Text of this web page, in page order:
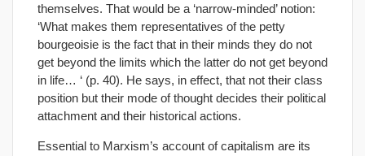
themselves. That would be a ‘narrow-minded’ notion:
‘What makes them representatives of the petty
bourgeoisie is the fact that in their minds they do not
get beyond the limits which the latter do not get beyond
in life… ‘ (p. 40). He says, in effect, that not their class
position but their mode of thought decides their political
attachment and their historical actions.
Essential to Marxism’s account of capitalism are its